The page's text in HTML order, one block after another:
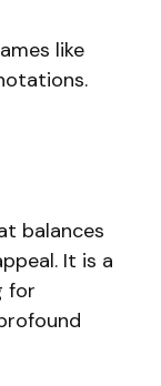
like
balances
It is a
for